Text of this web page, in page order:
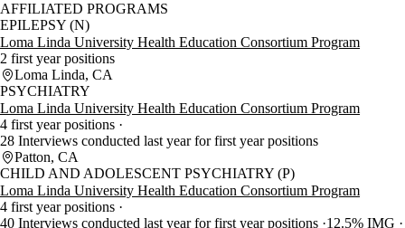
AFFILIATED PROGRAMS
EPILEPSY (N)
Loma Linda University Health Education Consortium Program
2 first year positions
Loma Linda, CA
PSYCHIATRY
Loma Linda University Health Education Consortium Program
4 first year positions
28 Interviews conducted last year for first year positions
Patton, CA
CHILD AND ADOLESCENT PSYCHIATRY (P)
Loma Linda University Health Education Consortium Program
4 first year positions
40 Interviews conducted last year for first year positions 12.5% IMG